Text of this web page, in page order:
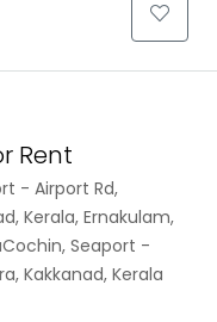
Rent
- Airport Rd,
Kerala, Ernakulam,
Seaport -
Kakkanad, Kerala